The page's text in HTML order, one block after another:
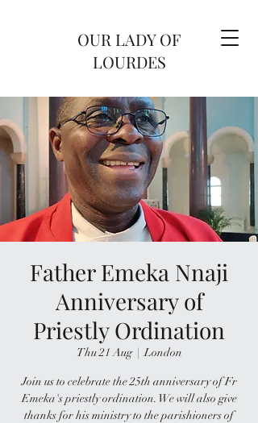
OUR LADY OF
LOURDES
Father Emeka Nnaji
Anniversary of
Priestly Ordination
Thu 21 Aug
  |
London
Join us to celebrate the 25th anniversary of Fr
Emeka's priestly ordination. We will also give
thanks for his ministry to the parishioners of